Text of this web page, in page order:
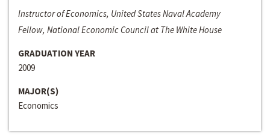
Instructor of Economics, United States Naval Academy
Fellow, National Economic Council at The White House
GRADUATION YEAR
2009
MAJOR(S)
Economics